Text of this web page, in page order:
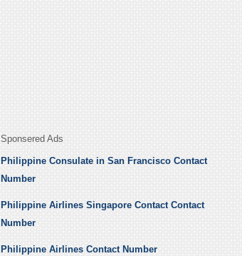
Sponsered Ads
Philippine Consulate in San Francisco Contact
Number
Philippine Airlines Singapore Contact Contact
Number
Philippine Airlines Contact Number